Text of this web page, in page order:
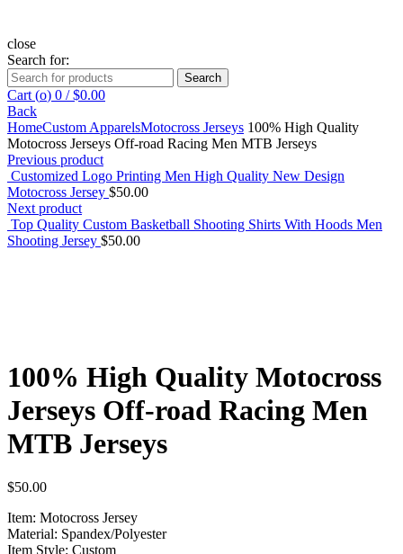
close
Search for:
Search
Cart (o) 0 / $0.00
Back
HomeCustom ApparelsMotocross Jerseys 100% High Quality
Motocross Jerseys Off-road Racing Men MTB Jerseys
Previous product
Customized Logo Printing Men High Quality New Design
Motocross Jersey $50.00
Next product
Top Quality Custom Basketball Shooting Shirts With Hoods Men
Shooting Jersey $50.00
100% High Quality Motocross
Jerseys Off-road Racing Men
MTB Jerseys
$50.00
Item: Motocross Jersey
Material: Spandex/Polyester
Item Style: Custom